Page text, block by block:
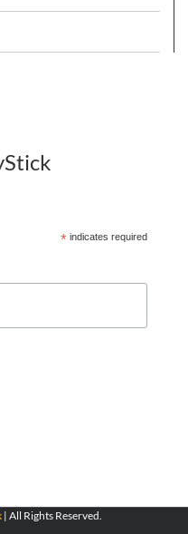
*indicates required
| All Rights Reserved.